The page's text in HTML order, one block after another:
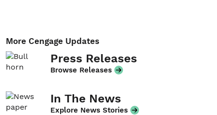
More Cengage Updates
Press Releases
Browse Releases
In The News
Explore News Stories